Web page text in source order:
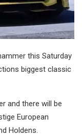
this Saturday
biggest classic
and there will be
European
Holdens.